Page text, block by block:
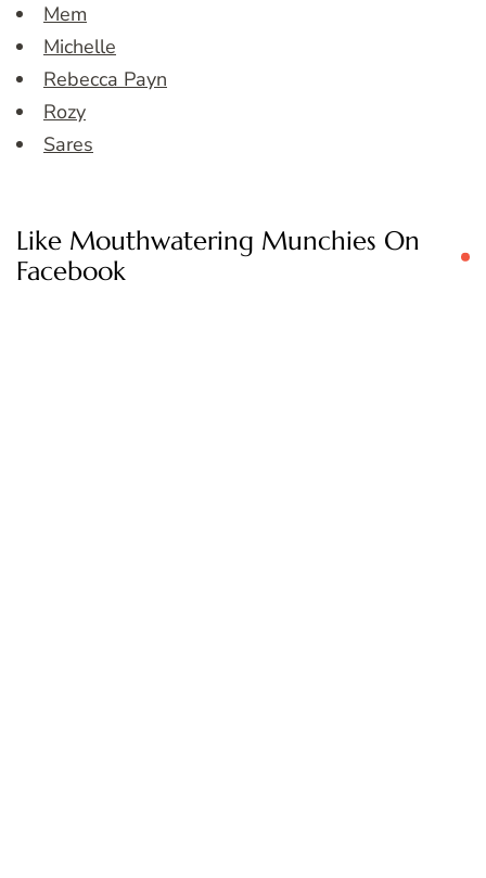
Mem
Michelle
Rebecca Payn
Rozy
Sares
Like Mouthwatering Munchies On
Facebook